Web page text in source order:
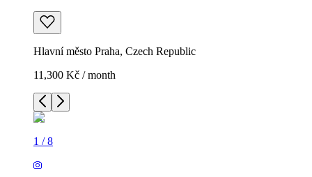
Hlavní město Praha, Czech Republic
11,300 Kč / month
1 /8